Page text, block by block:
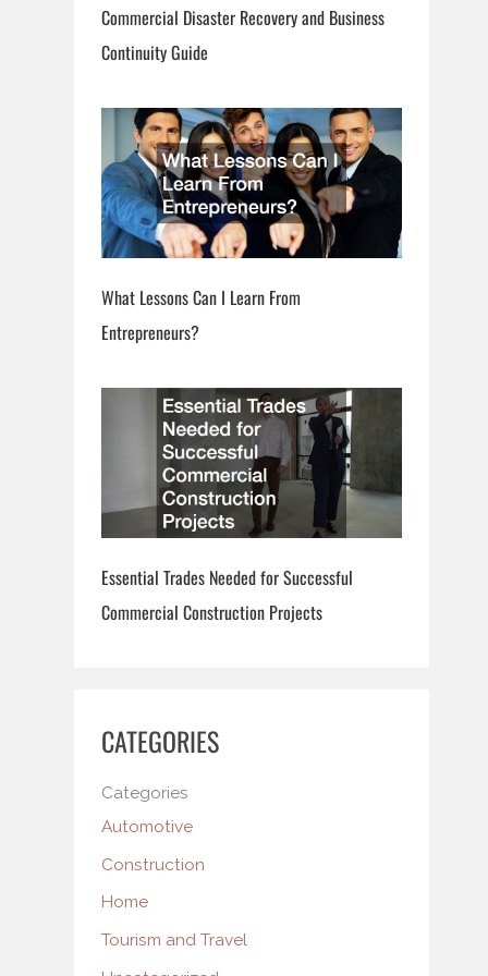
Commercial Disaster Recovery and Business
Continuity Guide
What Lessons Can I Learn From
Entrepreneurs?
Essential Trades Needed for Successful
Commercial Construction Projects
CATEGORIES
Categories
Automotive
Construction
Home
Tourism and Travel